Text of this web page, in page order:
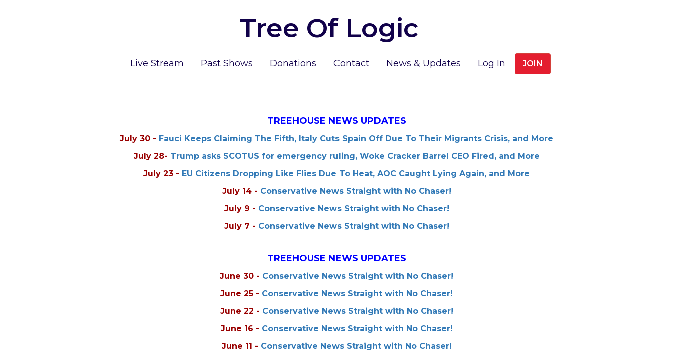
Tree Of Logic
Live Stream Past Shows Donations Contact News & Updates Log In JOIN
TREEHOUSE NEWS UPDATES
July 30 - Fauci Keeps Claiming The Fifth, Italy Cuts Spain Off Due To Their Migrants Crisis, and More
July 28- Trump asks SCOTUS for emergency ruling, Woke Cracker Barrel CEO Fired, and More
July 23 - EU Citizens Dropping Like Flies Due To Heat, AOC Caught Lying Again, and More
July 14 - Conservative News Straight with No Chaser!
July 9 - Conservative News Straight with No Chaser!
July 7 - Conservative News Straight with No Chaser!
TREEHOUSE NEWS UPDATES
June 30 - Conservative News Straight with No Chaser!
June 25 - Conservative News Straight with No Chaser!
June 22 - Conservative News Straight with No Chaser!
June 16 - Conservative News Straight with No Chaser!
June 11 - Conservative News Straight with No Chaser!